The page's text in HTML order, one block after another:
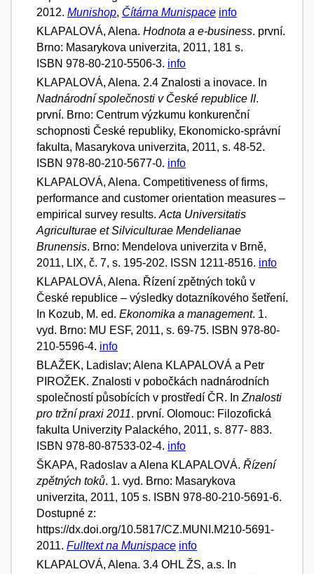
2012. Munishop, Čítárna Munispace info
KLAPALOVÁ, Alena. Hodnota a e-business. první.
Brno: Masarykova univerzita, 2011, 181 s.
ISBN 978-80-210-5506-3. info
KLAPALOVÁ, Alena. 2.4 Znalosti a inovace. In
Nadnárodní společnosti v České republice II.
první. Brno: Centrum výzkumu konkurenční
schopnosti České republiky, Ekonomicko-správní
fakulta, Masarykova univerzita, 2011, s. 48-52.
ISBN 978-80-210-5677-0. info
KLAPALOVÁ, Alena. Competitiveness of firms,
performance and customer orientation measures –
empirical survey results. Acta Universitatis
Agriculturae et Silviculturae Mendelianae
Brunensis. Brno: Mendelova univerzita v Brně,
2011, LIX, č. 7, s. 195-202. ISSN 1211-8516. info
KLAPALOVÁ, Alena. Řízení zpětných toků v
České republice – výsledky dotazníkového šetření.
In Kozub, M. ed. Ekonomika a management. 1.
vyd. Brno: MU ESF, 2011, s. 69-75. ISBN 978-80-
210-5596-4. info
BLAŽEK, Ladislav; Alena KLAPALOVÁ a Petr
PIROŽEK. Znalosti v pobočkách nadnárodních
společností působících v prostředí ČR. In Znalosti
pro tržní praxi 2011. první. Olomouc: Filozofická
fakulta Univerzity Palackého, 2011, s. 877- 883.
ISBN 978-80-87533-02-4. info
ŠKAPA, Radoslav a Alena KLAPALOVÁ. Řízení
zpětných toků. 1. vyd. Brno: Masarykova
univerzita, 2011, 105 s. ISBN 978-80-210-5691-6.
Dostupné z:
https://dx.doi.org/10.5817/CZ.MUNI.M210-5691-
2011. Fulltext na Munispace info
KLAPALOVÁ, Alena. 3.4 OHL ŽS, a.s. In